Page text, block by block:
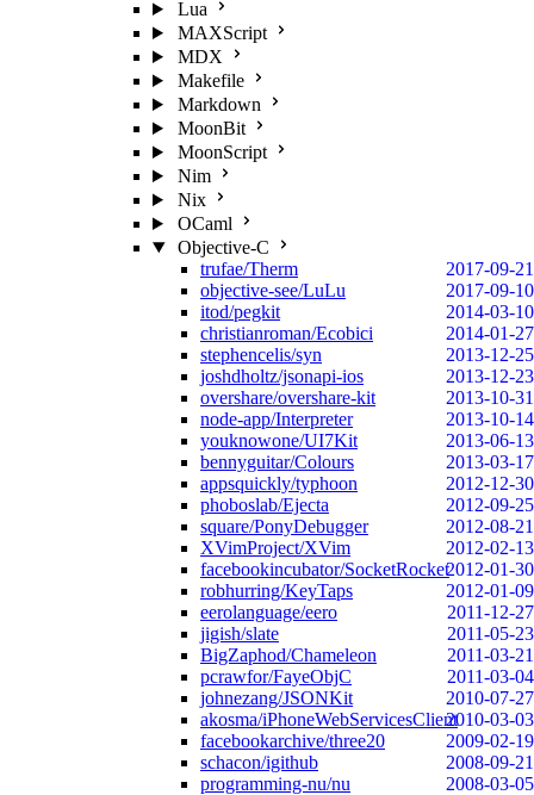
Lua
MAXScript
MDX
Makefile
Markdown
MoonBit
MoonScript
Nim
Nix
OCaml
Objective-C
trufae/Therm
2017-09-21
objective-see/LuLu
2017-09-10
itod/pegkit
2014-03-10
christianroman/Ecobici
2014-01-27
stephencelis/syn
2013-12-25
joshdholtz/jsonapi-ios
2013-12-23
overshare/overshare-kit
2013-10-31
node-app/Interpreter
2013-10-14
youknowone/UI7Kit
2013-06-13
bennyguitar/Colours
2013-03-17
appsquickly/typhoon
2012-12-30
phoboslab/Ejecta
2012-09-25
square/PonyDebugger
2012-08-21
XVimProject/XVim
2012-02-13
facebookincubator/SocketRocket2012-01-30
robhurring/KeyTaps
2012-01-09
eerolanguage/eero
2011-12-27
jigish/slate
2011-05-23
BigZaphod/Chameleon
2011-03-21
pcrawfor/FayeObjC
2011-03-04
johnezang/JSONKit
2010-07-27
akosma/iPhoneWebServicesClient2010-03-03
facebookarchive/three20
2009-02-19
schacon/igithub
2008-09-21
programming-nu/nu
2008-03-05